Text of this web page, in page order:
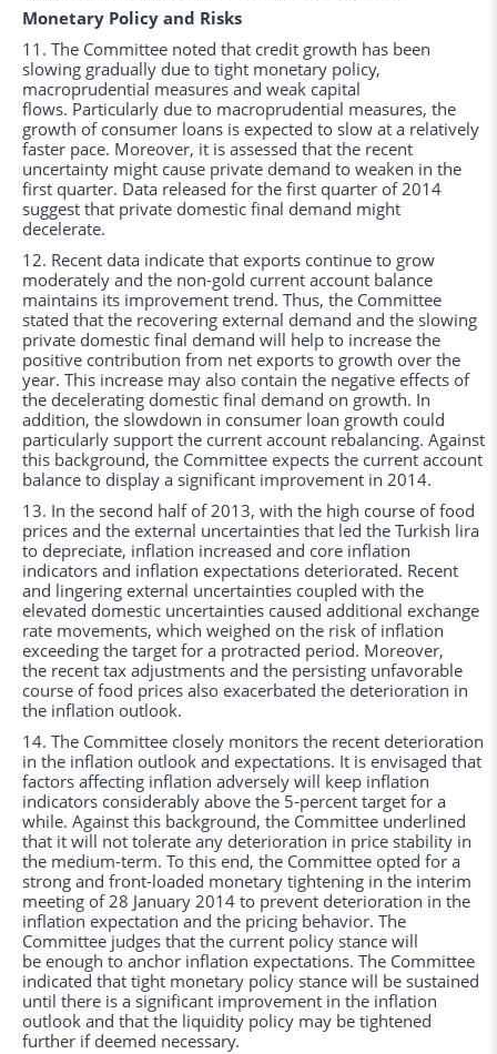
Monetary Policy and Risks
11. The Committee noted that credit growth has been
slowing gradually due to tight monetary policy,
macroprudential measures and weak capital
flows. Particularly due to macroprudential measures, the
growth of consumer loans is expected to slow at a relatively
faster pace. Moreover, it is assessed that the recent
uncertainty might cause private demand to weaken in the
first quarter. Data released for the first quarter of 2014
suggest that private domestic final demand might
decelerate.
12. Recent data indicate that exports continue to grow
moderately and the non-gold current account balance
maintains its improvement trend. Thus, the Committee
stated that the recovering external demand and the slowing
private domestic final demand will help to increase the
positive contribution from net exports to growth over the
year. This increase may also contain the negative effects of
the decelerating domestic final demand on growth. In
addition, the slowdown in consumer loan growth could
particularly support the current account rebalancing. Against
this background, the Committee expects the current account
balance to display a significant improvement in 2014.
13. In the second half of 2013, with the high course of food
prices and the external uncertainties that led the Turkish lira
to depreciate, inflation increased and core inflation
indicators and inflation expectations deteriorated. Recent
and lingering external uncertainties coupled with the
elevated domestic uncertainties caused additional exchange
rate movements, which weighed on the risk of inflation
exceeding the target for a protracted period. Moreover,
the recent tax adjustments and the persisting unfavorable
course of food prices also exacerbated the deterioration in
the inflation outlook.
14. The Committee closely monitors the recent deterioration
in the inflation outlook and expectations. It is envisaged that
factors affecting inflation adversely will keep inflation
indicators considerably above the 5-percent target for a
while. Against this background, the Committee underlined
that it will not tolerate any deterioration in price stability in
the medium-term. To this end, the Committee opted for a
strong and front-loaded monetary tightening in the interim
meeting of 28 January 2014 to prevent deterioration in the
inflation expectation and the pricing behavior. The
Committee judges that the current policy stance will
be enough to anchor inflation expectations. The Committee
indicated that tight monetary policy stance will be sustained
until there is a significant improvement in the inflation
outlook and that the liquidity policy may be tightened
further if deemed necessary.